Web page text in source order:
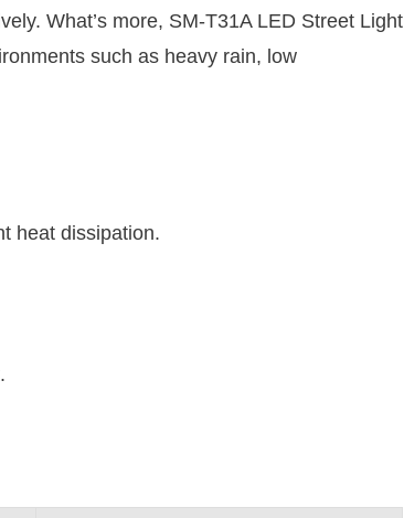
What’s more, SM-T31A LED Street Light
such as heavy rain, low
heat dissipation.